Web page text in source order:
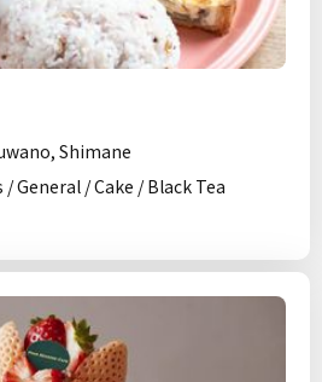
Shimane
/ General / Cake / Black Tea